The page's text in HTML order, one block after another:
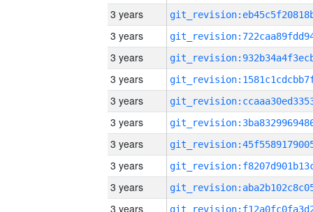
3 years
3 years
3 years
3 years
3 years
3 years
3 years
3 years
3 years
3 years